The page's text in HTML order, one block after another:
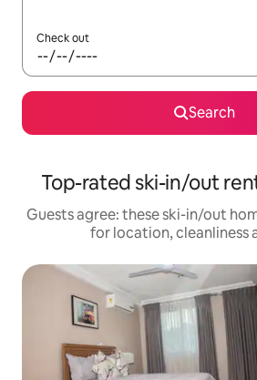
Check out
Search
Top-rated ski-in/out
Guests agree: these ski-in/out
for location, cleanliness